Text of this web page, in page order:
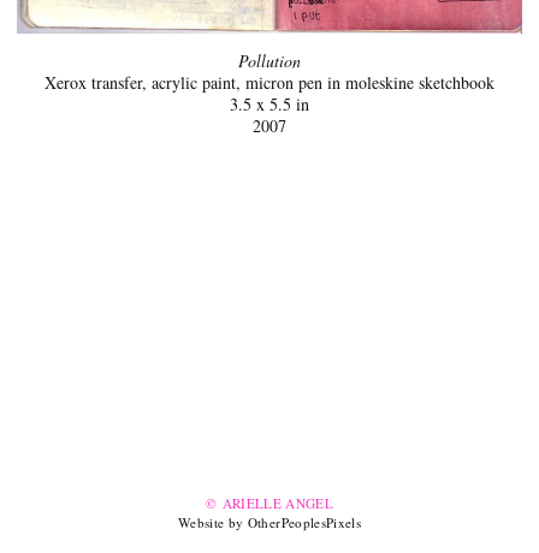
Pollution
Xerox transfer, acrylic paint, micron pen in moleskine sketchbook
3.5 x 5.5 in
2007
© ARIELLE ANGEL
Website by OtherPeoplesPixels